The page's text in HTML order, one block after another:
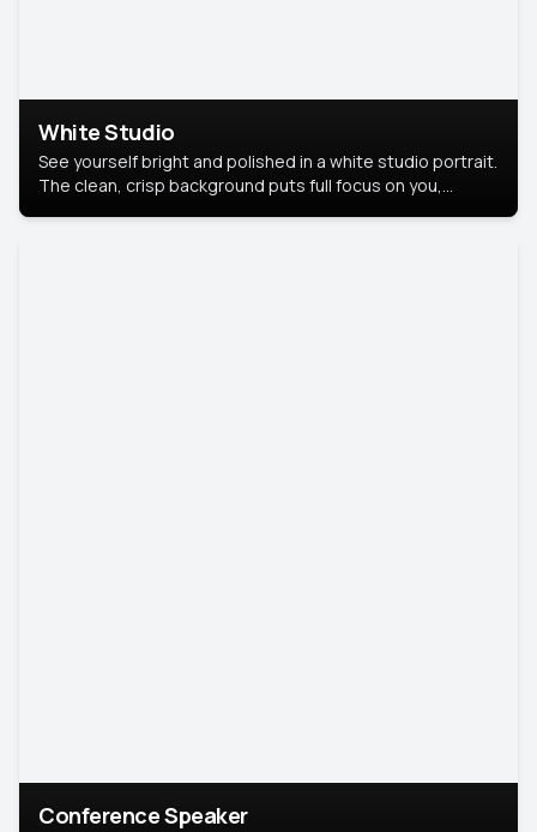
White Studio
See yourself bright and polished in a white studio portrait.
The clean, crisp background puts full focus on you,
Conference Speaker